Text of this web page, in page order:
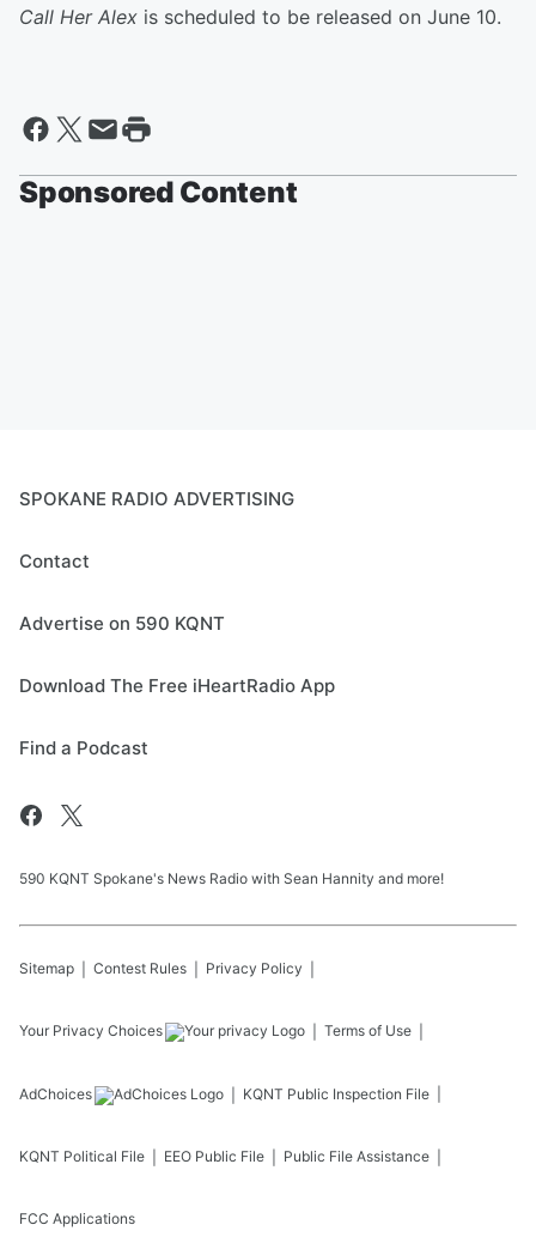
Call Her Alex is scheduled to be released on June 10.
Sponsored Content
SPOKANE RADIO ADVERTISING
Contact
Advertise on 590 KQNT
Download The Free iHeartRadio App
Find a Podcast
590 KQNT Spokane's News Radio with Sean Hannity and more!
Sitemap Contest Rules Privacy Policy
Your Privacy Choices Terms of Use
AdChoices KQNT Public Inspection File
KQNT Political File EEO Public File Public File Assistance
FCC Applications